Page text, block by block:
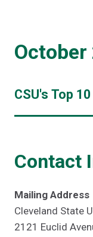
October
CSU's Top
Contact
Mailing Address
Cleveland State
2121 Euclid